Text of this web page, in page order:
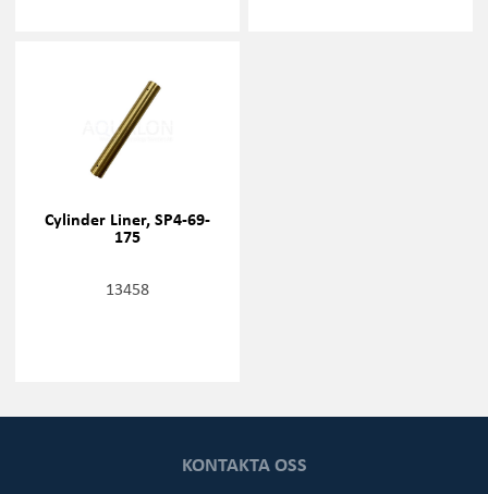
Cylinder Liner, SP4-69-
175
13458
KONTAKTA OSS